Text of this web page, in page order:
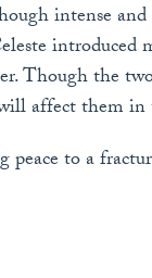
intense and
introduced
Though the
affect them
peace to a